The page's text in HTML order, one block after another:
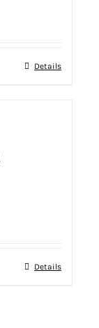
Details
Details